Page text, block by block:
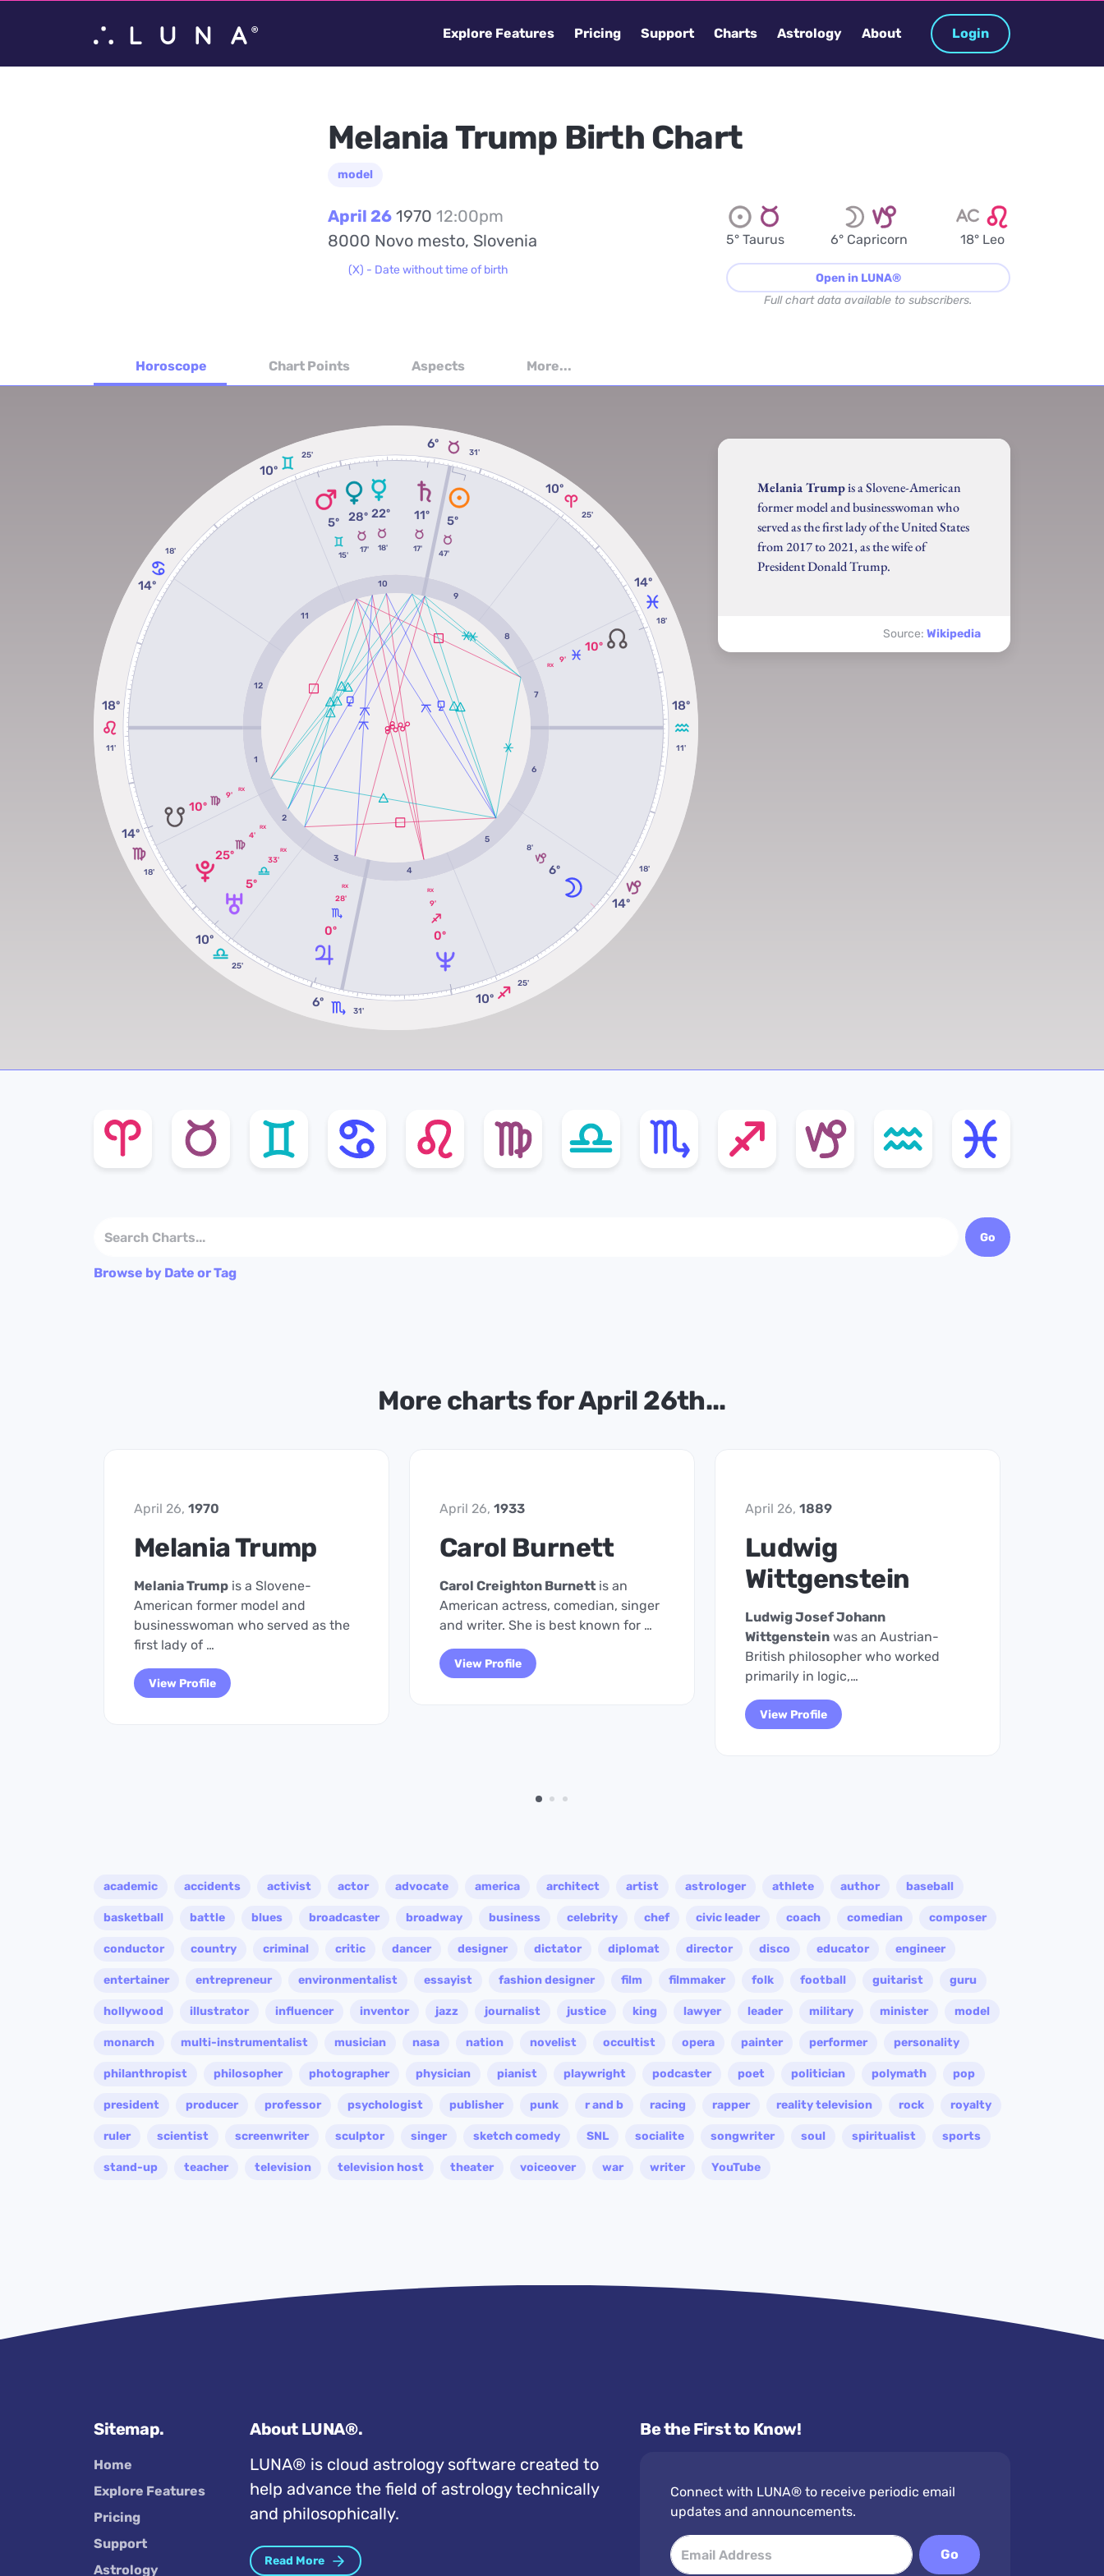
Login
Explore Features Pricing Support Charts Astrology About
Melania Trump Birth Chart
model
April 26 1970 12:00pm
8000 Novo mesto, Slovenia
(X) - Date without time of birth
5° Taurus 6° Capricorn 18° Leo
Open in LUNA®
Full chart data available to subscribers.
Horoscope Chart Points Aspects More...
18'
14º
25'
10º
31'
6º
25'
10º
18'
14º
11'
18º
18'
14º
25'
10º
31'
6º
25'
10º
18'
14º
11'
18º
17'
11º
15'
5º
17'
28º
18'
22º
47'
5º
RX
9'
10º
8'
6º
RX
9'
0º
RX
28'
0º
RX
4'
25º RX
33'
5º
RX
9'
10º
12
11
10
9
8
7
6
5
4
3
2
1
Melania Trumpis a Slovene-American
former model and businesswoman who
served as the first lady of the United States
from 2017 to 2021, as the wife of
President Donald Trump.
Source: Wikipedia
Browse by Date or Tag
More charts for April 26th...
April 26, 1933
Carol Burnett
Carol Creighton Burnettis an
American actress, comedian, singer
and writer. She is best known for …
View Profile
April 26, 1889
Ludwig
Wittgenstein
Ludwig Josef Johann
Wittgensteinwas an Austrian-
British philosopher who worked
primarily in logic,…
View Profile
April 26,1970
Melania Trump
Melania Trump is a Slovene-
American former model and
businesswoman who served as the
first lady of …
View Profile
academic accidents activist actor advocate america architect artist astrologer athlete author baseball
basketball battle blues broadcaster broadway business celebrity chef civic leader coach comedian composer
conductor country criminal critic dancer designer dictator diplomat director disco educator engineer
entertainer entrepreneur environmentalist essayist fashion designer film filmmaker folk football guitarist guru
hollywood illustrator influencer inventor jazz journalist justice king lawyer leader military minister model
monarch multi-instrumentalist musician nasa nation novelist occultist opera painter performer personality
philanthropist philosopher photographer physician pianist playwright podcaster poet politician polymath pop
president producer professor psychologist publisher punk r and b racing rapper reality television rock royalty
ruler scientist screenwriter sculptor singer sketch comedy SNL socialite songwriter soul spiritualist sports
stand-up teacher television television host theater voiceover war writer YouTube
Sitemap.
Home
Explore Features
Pricing
Support
Astrology
About LUNA®.
LUNA® is cloud astrology software created to
help advance the field of astrology technically
and philosophically.
Read More
Be the First to Know!
Connect with LUNA® to receive periodic email
updates and announcements.
Go